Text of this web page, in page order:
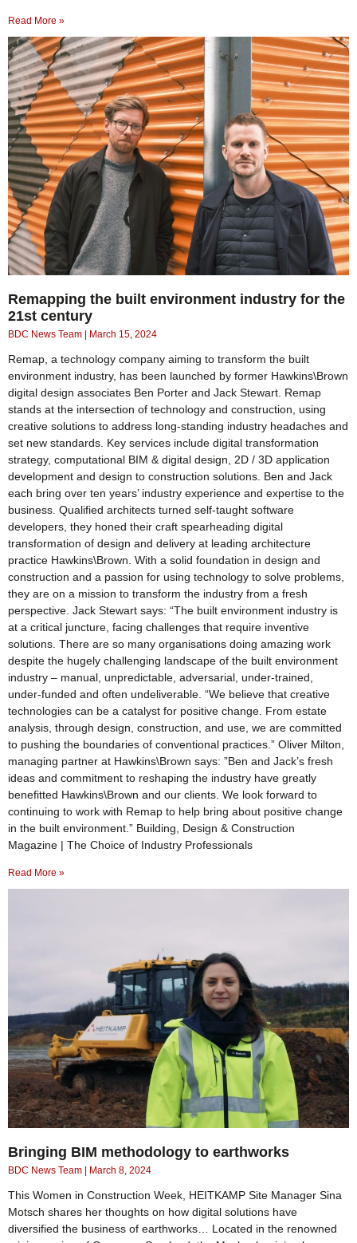
Read More »
Remapping the built environment industry for the
21st century
BDC News Team March 15, 2024
Remap, a technology company aiming to transform the built
environment industry, has been launched by former Hawkins\Brown
digital design associates Ben Porter and Jack Stewart. Remap
stands at the intersection of technology and construction, using
creative solutions to address long-standing industry headaches and
set new standards. Key services include digital transformation
strategy, computational BIM & digital design, 2D / 3D application
development and design to construction solutions. Ben and Jack
each bring over ten years’ industry experience and expertise to the
business. Qualified architects turned self-taught software
developers, they honed their craft spearheading digital
transformation of design and delivery at leading architecture
practice Hawkins\Brown. With a solid foundation in design and
construction and a passion for using technology to solve problems,
they are on a mission to transform the industry from a fresh
perspective. Jack Stewart says: “The built environment industry is
at a critical juncture, facing challenges that require inventive
solutions. There are so many organisations doing amazing work
despite the hugely challenging landscape of the built environment
industry – manual, unpredictable, adversarial, under-trained,
under-funded and often undeliverable. “We believe that creative
technologies can be a catalyst for positive change. From estate
analysis, through design, construction, and use, we are committed
to pushing the boundaries of conventional practices.” Oliver Milton,
managing partner at Hawkins\Brown says: ”Ben and Jack’s fresh
ideas and commitment to reshaping the industry have greatly
benefitted Hawkins\Brown and our clients. We look forward to
continuing to work with Remap to help bring about positive change
in the built environment.” Building, Design & Construction
Magazine | The Choice of Industry Professionals
Read More »
Bringing BIM methodology to earthworks
BDC News Team March 8, 2024
This Women in Construction Week, HEITKAMP Site Manager Sina
Motsch shares her thoughts on how digital solutions have
diversified the business of earthworks… Located in the renowned